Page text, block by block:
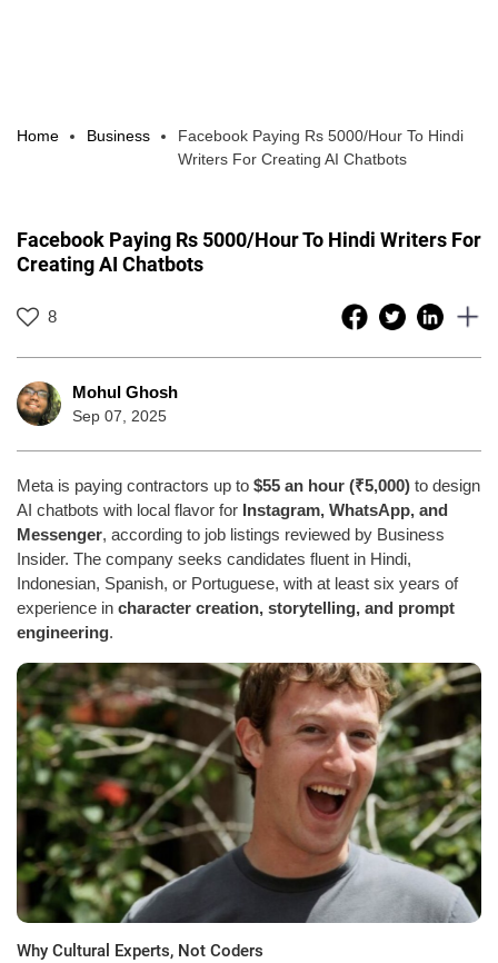
Home Business
Facebook Paying Rs 5000/Hour To Hindi
Writers For Creating AI Chatbots
Facebook Paying Rs 5000/Hour To Hindi Writers For
Creating AI Chatbots
8
Mohul Ghosh
Sep 07, 2025
Meta is paying contractors up to $55 an hour (₹5,000) to design
AI chatbots with local flavor for Instagram, WhatsApp, and
Messenger, according to job listings reviewed by Business
Insider. The company seeks candidates fluent in Hindi,
Indonesian, Spanish, or Portuguese, with at least six years of
experience in character creation, storytelling, and prompt
engineering.
Why Cultural Experts, Not Coders